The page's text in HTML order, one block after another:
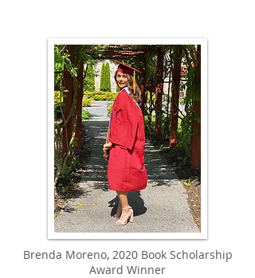
Brenda Moreno, 2020 Book Scholarship
Award Winner